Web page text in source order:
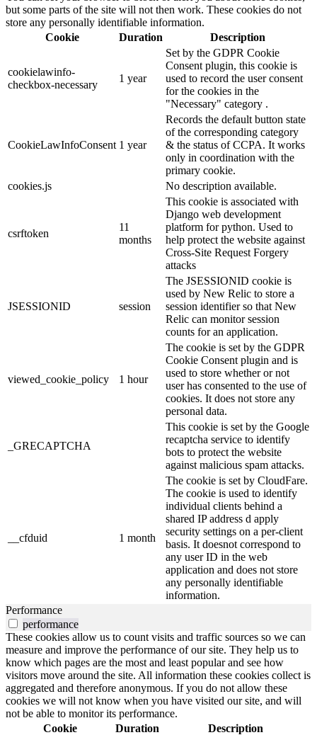
but some parts of the site will not then work. These cookies do not
store any personally identifiable information.
Cookie
Duration Description
cookielawinfo-
checkbox-necessary
1 year
Set by the GDPR Cookie
Consent plugin, this cookie is
used to record the user consent
for the cookies in the
"Necessary" category .
CookieLawInfoConsent 1 year
Records the default button state
of the corresponding category
& the status of CCPA. It works
only in coordination with the
primary cookie.
cookies.js
No description available.
csrftoken
11
months
This cookie is associated with
Django web development
platform for python. Used to
help protect the website against
Cross-Site Request Forgery
attacks
JSESSIONID session
The JSESSIONID cookie is
used by New Relic to store a
session identifier so that New
Relic can monitor session
counts for an application.
viewed_cookie_policy 1 hour
The cookie is set by the GDPR
Cookie Consent plugin and is
used to store whether or not
user has consented to the use of
cookies. It does not store any
personal data.
_GRECAPTCHA
This cookie is set by the Google
recaptcha service to identify
bots to protect the website
against malicious spam attacks.
__cfduid 1 month
The cookie is set by CloudFare.
The cookie is used to identify
individual clients behind a
shared IP address d apply
security settings on a per-client
basis. It doesnot correspond to
any user ID in the web
application and does not store
any personally identifiable
information.
Performance
performance
These cookies allow us to count visits and traffic sources so we can
measure and improve the performance of our site. They help us to
know which pages are the most and least popular and see how
visitors move around the site. All information these cookies collect is
aggregated and therefore anonymous. If you do not allow these
cookies we will not know when you have visited our site, and will
not be able to monitor its performance.
Cookie
Duration Description